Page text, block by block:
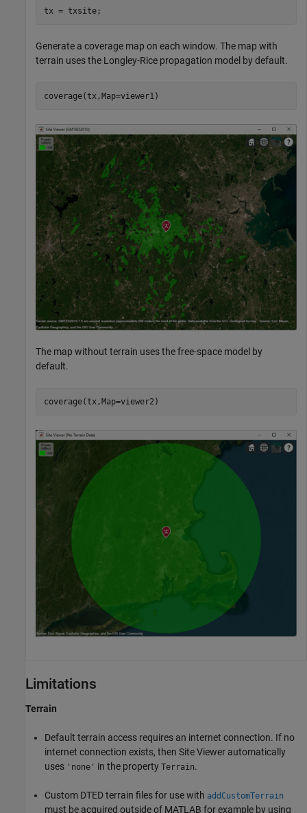
tx = txsite;
Generate a coverage map on each window. The map with
terrain uses the Longley-Rice propagation model by default.
coverage(tx,Map=viewer1)
The map without terrain uses the free-space model by
default.
coverage(tx,Map=viewer2)
Limitations
Terrain
Default terrain access requires an internet connection. If no
internet connection exists, then Site Viewer automatically
uses 'none' in the property Terrain.
Custom DTED terrain files for use with addCustomTerrain
must be acquired outside of MATLAB for example by using